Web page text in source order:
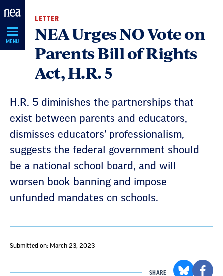
Skip
Navigation
MENU
LETTER
NEA Urges NO Vote on
Parents Bill of Rights
Act, H.R. 5
H.R. 5 diminishes the partnerships that
exist between parents and educators,
dismisses educators’ professionalism,
suggests the federal government should
be a national school board, and will
worsen book banning and impose
unfunded mandates on schools.
Submitted on: March 23, 2023
SHARE